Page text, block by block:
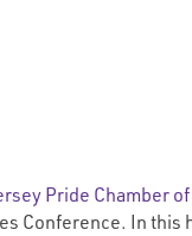
Pride Chamber
Conference. In